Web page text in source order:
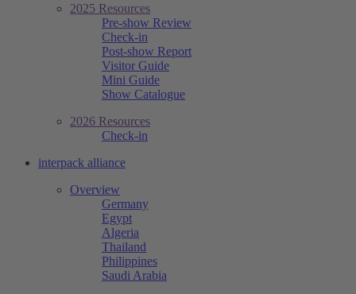
2025 Resources
Pre-show Review
Check-in
Post-show Report
Visitor Guide
Mini Guide
Show Catalogue
2026 Resources
Check-in
interpack alliance
Overview
Germany
Egypt
Algeria
Thailand
Philippines
Saudi Arabia